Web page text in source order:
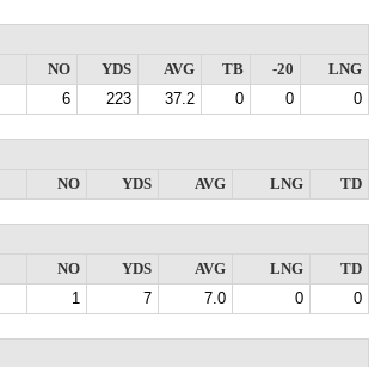
NO
YDS AVG TB -20
LNG
6 223 37.2 0 0 0
NO
YDS AVG LNG TD
NO
YDS AVG LNG
TD
1 7 7.0 0 0